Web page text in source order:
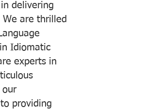
delivering
We are thrilled
Idiomatic
experts in
our
providing